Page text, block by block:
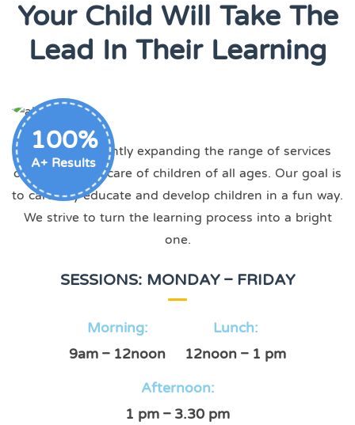
Your Child Will Take The
Lead In Their Learning
100%
A+ Results
We are constantly expanding the range of services
offered, taking care of children of all ages. Our goal is
to carefully educate and develop children in a fun way.
We strive to turn the learning process into a bright
one.
SESSIONS: MONDAY – FRIDAY
Morning:
9am – 12noon
Lunch:
12noon – 1 pm
Afternoon:
1 pm – 3.30 pm